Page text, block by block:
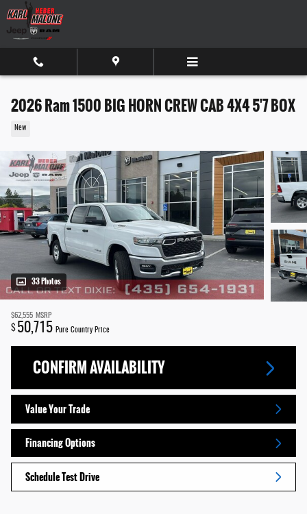
Skip to main content
2026 Ram 1500 BIG HORN CREW CAB 4X4 5'7 BOX
New
33 Photos
$62,555 MSRP
$ 50,715 Pure Country Price
CONFIRM AVAILABILITY
Value Your Trade
Financing Options
Schedule Test Drive